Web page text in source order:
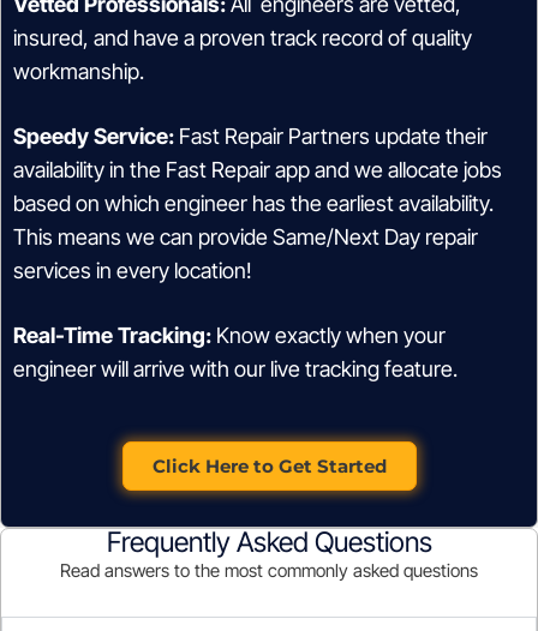
insured, and have a proven track record of quality
workmanship.
Speedy Service: Fast Repair Partners update their
availability in the Fast Repair app and we allocate jobs
based on which engineer has the earliest availability.
This means we can provide Same/Next Day repair
services in every location!
Real-Time Tracking: Know exactly when your
engineer will arrive with our live tracking feature.
Click Here to Get Started
Frequently Asked Questions
Read answers to the most commonly asked questions